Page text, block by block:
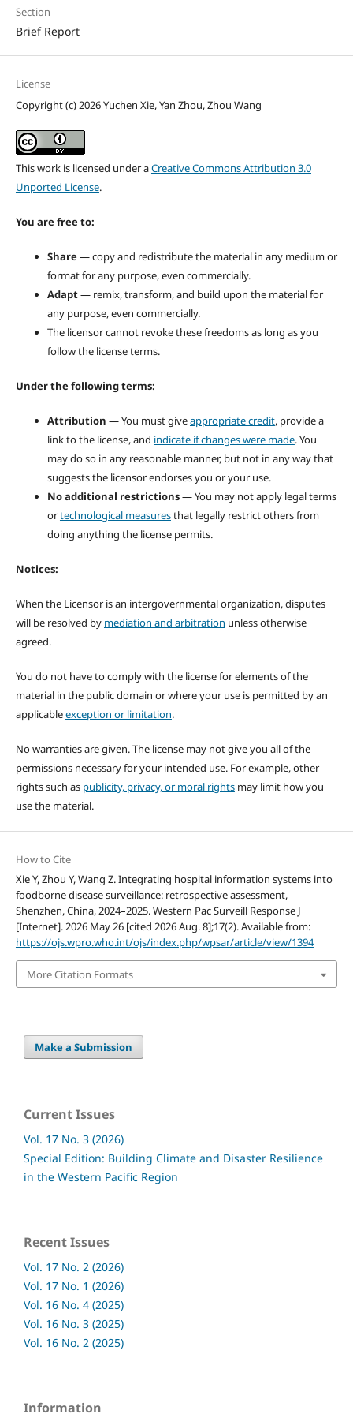
Section
Brief Report
License
Copyright (c) 2026 Yuchen Xie, Yan Zhou, Zhou Wang
This work is licensed under aCreative Commons Attribution 3.0
Unported License.
You are free to:
Share— copy and redistribute the material in any medium or
format for any purpose, even commercially.
Adapt— remix, transform, and build upon the material for
any purpose, even commercially.
The licensor cannot revoke these freedoms as long as you
follow the license terms.
Under the following terms:
Attribution — You must giveappropriate credit, provide a
link to the license, and indicate if changes were made. You
may do so in any reasonable manner, but not in any way that
suggests the licensor endorses you or your use.
No additional restrictions— You may not apply legal terms
ortechnological measuresthat legally restrict others from
doing anything the license permits.
Notices:
When the Licensor is an intergovernmental organization, disputes
will be resolved by mediation and arbitration unless otherwise
agreed.
You do not have to comply with the license for elements of the
material in the public domain or where your use is permitted by an
applicableexception or limitation.
No warranties are given. The license may not give you all of the
permissions necessary for your intended use. For example, other
rights such as publicity, privacy, or moral rightsmay limit how you
use the material.
How to Cite
Xie Y, Zhou Y, Wang Z. Integrating hospital information systems into
foodborne disease surveillance: retrospective assessment,
Shenzhen, China, 2024–2025. Western Pac Surveill Response J
[Internet]. 2026 May 26 [cited 2026 Aug. 8];17(2). Available from:
https://ojs.wpro.who.int/ojs/index.php/wpsar/article/view/1394
More Citation Formats
Make a Submission
Current Issues
Vol. 17 No. 3 (2026)
Special Edition: Building Climate and Disaster Resilience
in the Western Pacific Region
Recent Issues
Vol. 17 No. 2 (2026)
Vol. 17 No. 1 (2026)
Vol. 16 No. 4 (2025)
Vol. 16 No. 3 (2025)
Vol. 16 No. 2 (2025)
Information